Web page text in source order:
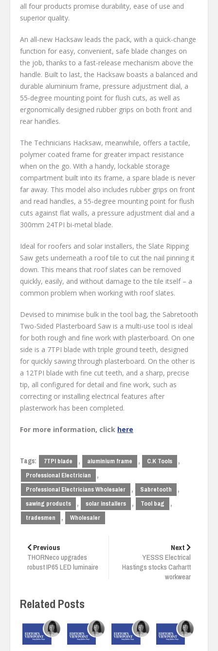
all four products promise durability, ease of use and
superior quality.
An all-new Hacksaw leads the pack, with a quick-change
function for easy, convenient, safe blade changes on
the job, thanks to a fast-release mechanism above the
handle. Built to last, the Hacksaw boasts a balanced and
durable aluminium frame, pressure adjustment dial, a
55-degree mounting point for flush cuts, as well as
ergonomically designed rubber grips on both front and
rear handles.
The Technicians Hacksaw, meanwhile, offers a tactile,
polymer coated frame for greater impact resistance
when on the go. With a handy, lockable storage
compartment built into its frame, a spare blade is never
far away. This model also includes rubber grips on front
and read handles, a 55-degree mounting point for flush
cuts against flat walls, a pressure adjustment dial and a
300mm 24TPI bi-metal blade.
Ideal for roofers and solar installers, the Slate Ripping
Saw gets underneath a roof tile to cut the nail pinning it
down. This means that roof slates can be removed
quickly, easily, and without damage to the tile itself – a
common problem when working with roof slates.
Devised to minimise bulk in the tool bag, the Sabretooth
Two-Sided Plasterboard Saw is a multi-use tool is ideal
for both rough and fine work with plasterboard. On one
side is a 7TPI blade with triple ground teeth, designed
for quickly sawing through plasterboard. On the other is
a 12TPI blade with fine cut teeth, and a sharp, precise
tip, all configured for detail and fine work, such as
correcting or installing electrical features after
plasterwork has been completed.
For more information, click here
Tags: 7TPI blade , aluminium frame , C.K Tools ,
Professional Electrician ,
Professional Electricians Wholesaler , Sabretooth ,
sawing products , solar installers , Tool bag ,
tradesmen , Wholesaler
navigation
Previous
THORNeco upgrades
robust IP65 LED luminaire
Next
YESSS Electrical
Hastings stocks Carhartt
workwear
Related Posts